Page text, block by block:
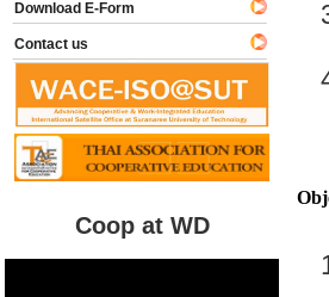
Download E-Form
Contact us
Coop at WD